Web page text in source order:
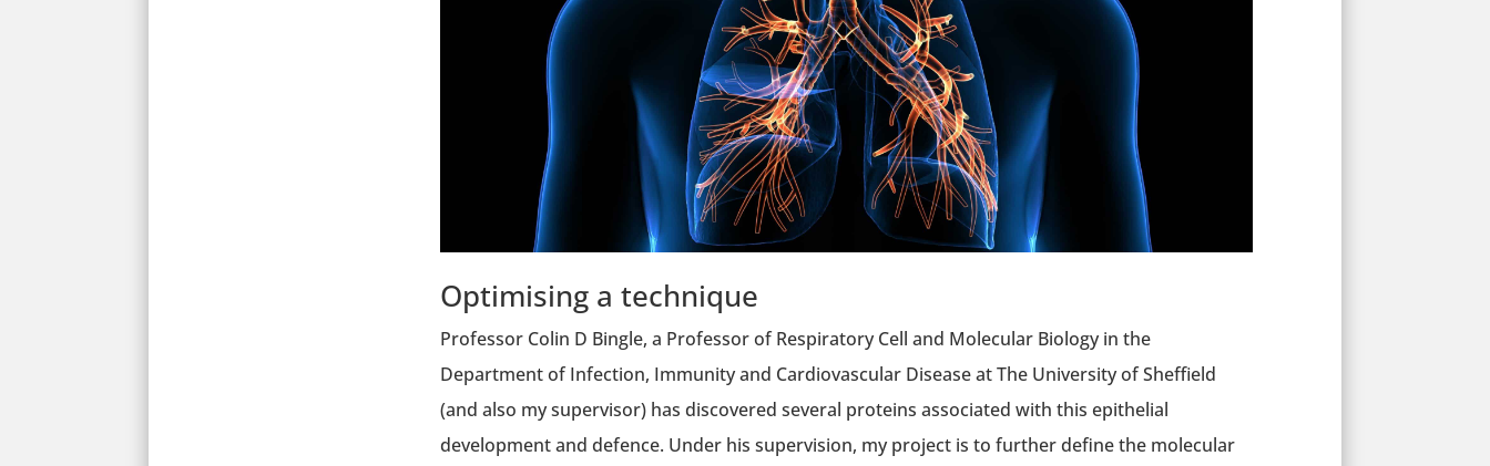
Optimising a technique
Professor Colin D Bingle, a Professor of Respiratory Cell and Molecular Biology in the
Department of Infection, Immunity and Cardiovascular Disease at The University of Sheffield
(and also my supervisor) has discovered several proteins associated with this epithelial
development and defence. Under his supervision, my project is to further define the molecular